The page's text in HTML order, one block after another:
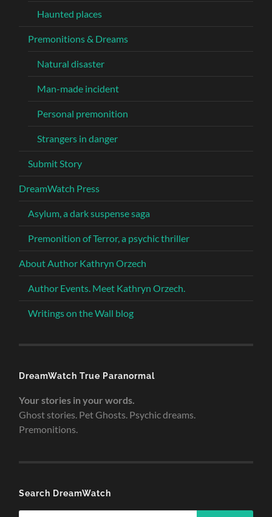
Haunted places
Premonitions & Dreams
Natural disaster
Man-made incident
Personal premonition
Strangers in danger
Submit Story
DreamWatch Press
Asylum, a dark suspense saga
Premonition of Terror, a psychic thriller
About Author Kathryn Orzech
Author Events. Meet Kathryn Orzech.
Writings on the Wall blog
DreamWatch True Paranormal
Your stories in your words.
Ghost stories. Pet Ghosts. Psychic dreams.
Premonitions.
Search DreamWatch